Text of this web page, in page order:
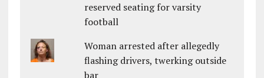
reserved seating for varsity
football
Woman arrested after allegedly
flashing drivers, twerking outside
bar